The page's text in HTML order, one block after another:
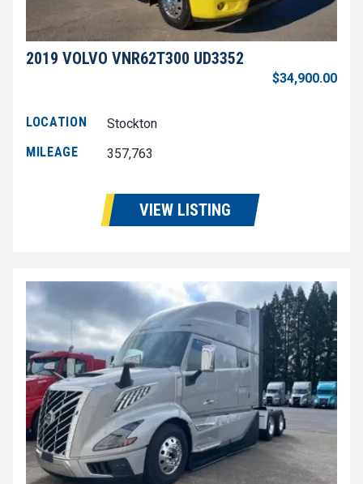
2019 VOLVO VNR62T300 UD3352
$34,900.00
LOCATION
Stockton
MILEAGE
357,763
VIEW LISTING